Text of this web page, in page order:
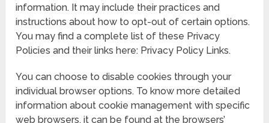
information. It may include their practices and
instructions about how to opt-out of certain options.
You may find a complete list of these Privacy
Policies and their links here: Privacy Policy Links.
You can choose to disable cookies through your
individual browser options. To know more detailed
information about cookie management with specific
web browsers, it can be found at the browsers’